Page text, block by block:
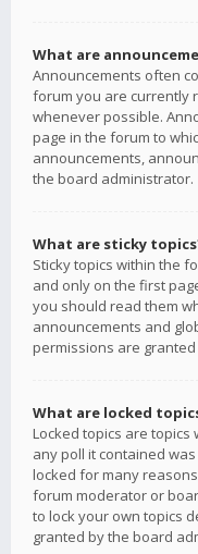
What are
Announcements often
forum you are currently
whenever possible.
page in the forum to
announcements,
the board administrator.
What are sticky
Sticky topics within the
and only on the first
you should read them
announcements and
permissions are
What are locked
Locked topics are
any poll it contained
locked for many
forum moderator or
to lock your own topics
granted by the board